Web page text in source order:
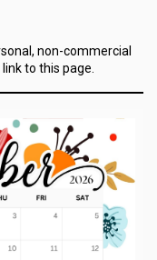
non-commercial
to this page.